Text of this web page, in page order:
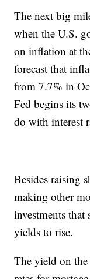
The next big
when the U.S.
on inflation at
forecast that
from 7.7% in
Fed begins its
do with interest
Besides raising
making other
investments
yields to rise.
The yield on the